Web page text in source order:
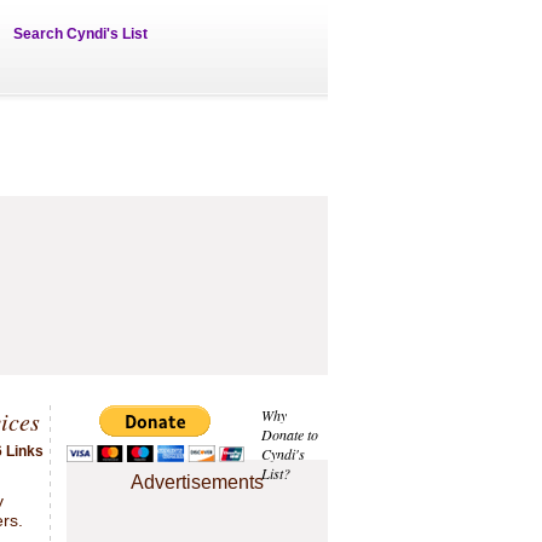
Search Cyndi's List
Why
Donate to
Cyndi's
List?
Advertisements
Links